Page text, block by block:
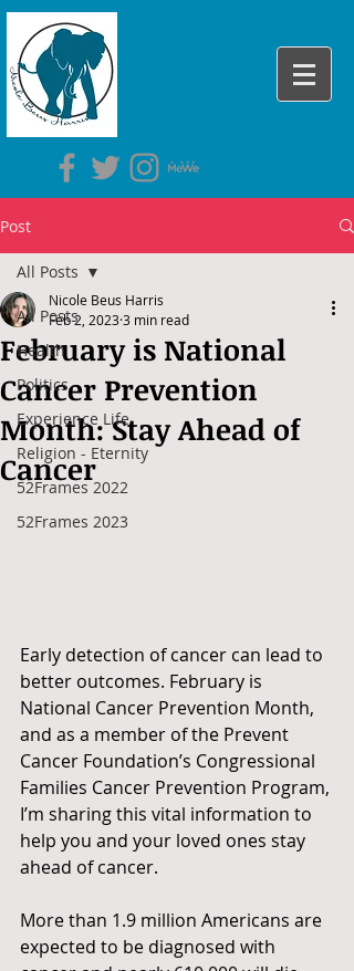
Post
All Posts
Health
Politics
Experience Life
Religion - Eternity
52Frames 2022
52Frames 2023
All Posts
February is National
Cancer Prevention
Month: Stay Ahead of
Cancer
Nicole Beus Harris
Feb 2, 20233 min read
Early detection of cancer can lead to
better outcomes. February is
National Cancer Prevention Month,
and as a member of the Prevent
Cancer Foundation’s Congressional
Families Cancer Prevention Program,
I’m sharing this vital information to
help you and your loved ones stay
ahead of cancer.
More than 1.9 million Americans are
expected to be diagnosed with